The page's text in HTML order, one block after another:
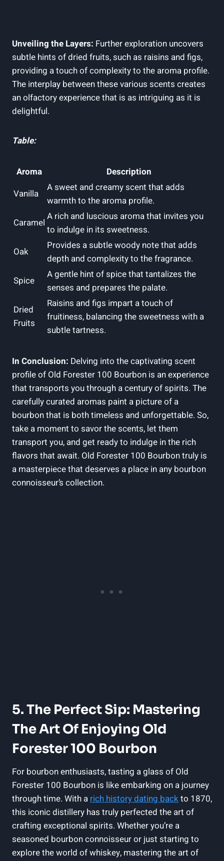
Unveiling the Layers: Further exploration uncovers
subtle hints of dried fruits, such as raisins and figs,
providing a touch of complexity to the aroma profile.
The interplay between these various scents creates
an olfactory experience that is as intriguing as it is
delightful.
Table:
Aroma
Description
Vanilla
A sweet and creamy scent that adds
warmth to the aroma profile.
Caramel
A rich and luscious aroma that invites you
to indulge in its sweetness.
Oak
Provides a subtle woody note that adds
depth and complexity to the fragrance.
Spice
A gentle hint of spice that tantalizes the
senses and prepares the palate.
Dried
Fruits
Raisins and figs impart a touch of
fruitiness, balancing the sweetness with a
subtle tartness.
In Conclusion: Delving into the captivating scent
profile of Old Forester 100 Bourbon is an experience
that transports you through a century of spirits. The
carefully curated aromas paint a picture of a
bourbon that is both timeless and unforgettable. So,
take a moment to savor the scents, let them
transport you, and get ready to indulge in the rich
flavors that await. Old Forester 100 Bourbon truly is
a masterpiece that deserves a place in any bourbon
connoisseur’s collection.
5. The Perfect Sip: Mastering
The Art Of Enjoying Old
Forester 100 Bourbon
For bourbon enthusiasts, tasting a glass of Old
Forester 100 Bourbon is like embarking on a journey
through time. With a rich history dating backto 1870,
this iconic distillery has truly perfected the art of
crafting exceptional spirits. Whether you’re a
seasoned bourbon connoisseur or just starting to
explore the world of whiskey, mastering the art of